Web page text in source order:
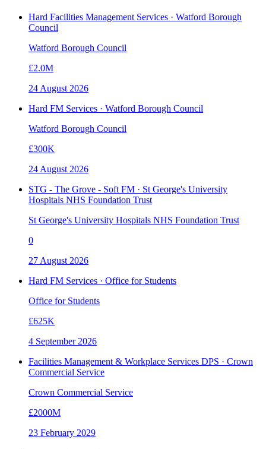
Hard Facilities Management Services · Watford Borough
Council
Watford Borough Council
£2.0M
24 August 2026
Hard FM Services · Watford Borough Council
Watford Borough Council
£300K
24 August 2026
STG - The Grove - Soft FM · St George's University
Hospitals NHS Foundation Trust
St George's University Hospitals NHS Foundation Trust
0
27 August 2026
Hard FM Services · Office for Students
Office for Students
£625K
4 September 2026
Facilities Management & Workplace Services DPS · Crown
Commercial Service
Crown Commercial Service
£2000M
23 February 2029